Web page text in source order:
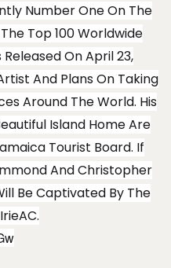
Number One On The
Top 100 Worldwide
On April 23,
And Plans On Taking
Around The World. His
Island Home Are
Tourist Board. If
And Christopher
Be Captivated By The